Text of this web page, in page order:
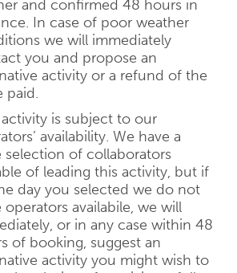
and confirmed 48 hours in
In case of poor weather
we will immediately
you and propose an
activity or a refund of the
paid.
is subject to our
availability. We have a
selection of collaborators
of leading this activity, but if
day you selected we do not
operators availabile, we will
or in any case within 48
of booking, suggest an
activity you might wish to